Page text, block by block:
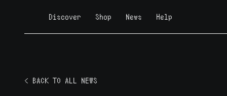
Discover Shop News Help
< BACK TO ALL NEWS